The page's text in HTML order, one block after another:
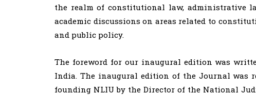
the realm of constitutional law, administrative
academic discussions on areas related to
and public policy.
The foreword for our inaugural edition was
India. The inaugural edition of the Journal was
founding NLIU by the Director of the National